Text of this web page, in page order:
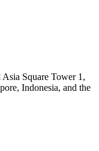
Square Tower 1,
Indonesia, and the